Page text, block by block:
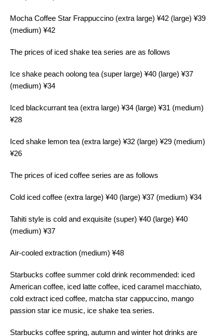
Mocha Coffee Star Frappuccino (extra large) ¥42 (large) ¥39
(medium) ¥42
The prices of iced shake tea series are as follows
Ice shake peach oolong tea (super large) ¥40 (large) ¥37
(medium) ¥34
Iced blackcurrant tea (extra large) ¥34 (large) ¥31 (medium)
¥28
Iced shake lemon tea (extra large) ¥32 (large) ¥29 (medium)
¥26
The prices of iced coffee series are as follows
Cold iced coffee (extra large) ¥40 (large) ¥37 (medium) ¥34
Tahiti style is cold and exquisite (super) ¥40 (large) ¥40
(medium) ¥37
Air-cooled extraction (medium) ¥48
Starbucks coffee summer cold drink recommended: iced
American coffee, iced latte coffee, iced caramel macchiato,
cold extract iced coffee, matcha star cappuccino, mango
passion star ice music, ice shake tea series.
Starbucks coffee spring, autumn and winter hot drinks are